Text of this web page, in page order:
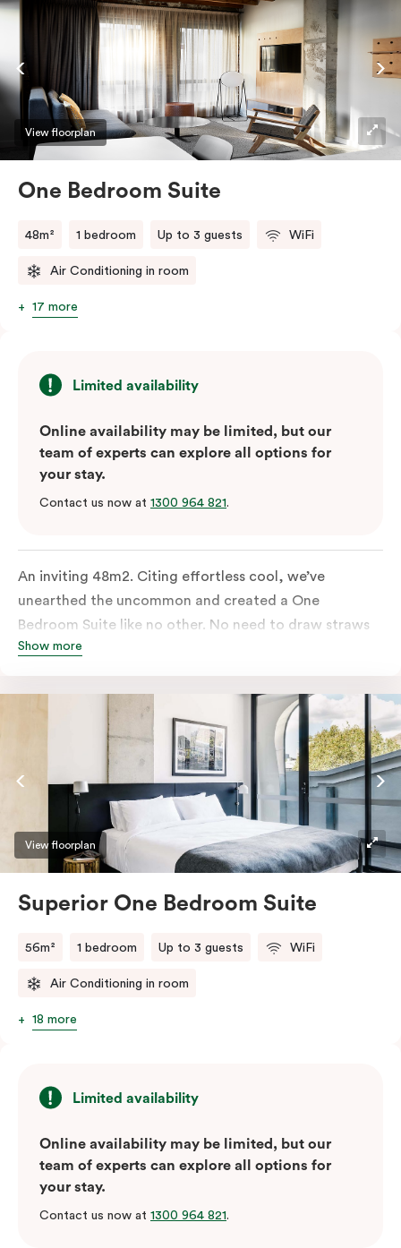
View floorplan
One Bedroom Suite
48m² 1 bedroom Up to 3 guests WiFi
Air Conditioning in room
17 more
Limited availability
Online availability may be limited, but our
team of experts can explore all options for
your stay.
Contact us now at 1300 964 821.
An inviting 48m2. Citing effortless cool, we’ve
unearthed the uncommon and created a One
Bedroom Suite like no other. No need to draw straws
for the king-sized or sofa bed, each is as comfortable
hideaway will have you covered. Come and spend the
Show more
View floorplan
Superior One Bedroom Suite
56m² 1 bedroom Up to 3 guests WiFi
Air Conditioning in room
18 more
Limited availability
Online availability may be limited, but our
team of experts can explore all options for
your stay.
Contact us now at 1300 964 821.